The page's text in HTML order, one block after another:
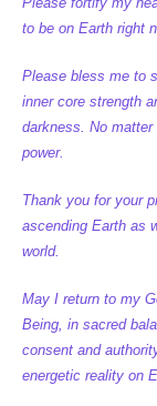
to be on Earth right
Please bless me to
inner core strength
darkness. No
power.
Thank you for your
ascending Earth as
world.
May I return to my
Being, in sacred
consent and
energetic reality on